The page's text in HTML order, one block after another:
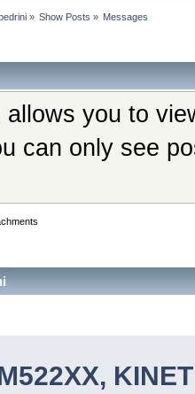
» Show Posts » Messages
you to
can only see